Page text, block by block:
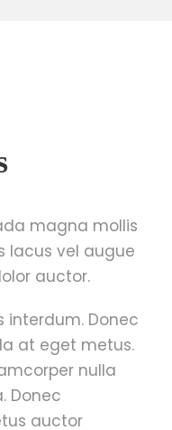
magna mollis
lacus vel augue
auctor.
interdum. Donec
at eget metus.
nulla
Donec
auctor